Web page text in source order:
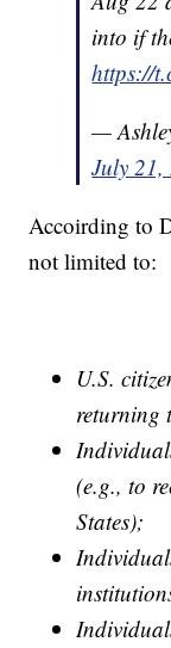
into if
https://
—
July 21,
Accoirding to
not limited to:
U.S.
returning
(e.g., to
States);